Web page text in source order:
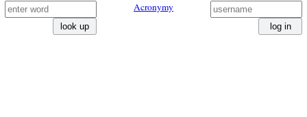
look up
Acronymy
log in